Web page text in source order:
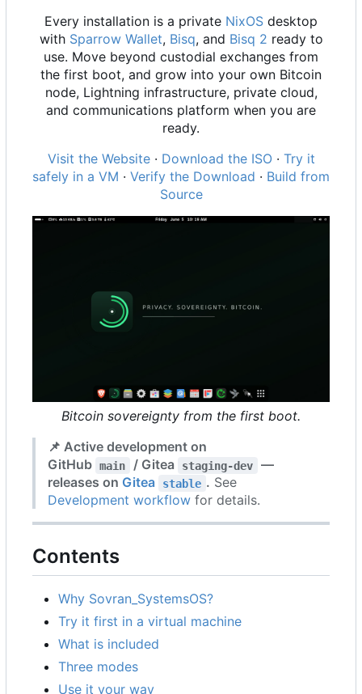
Every installation is a private NixOS desktop
with Sparrow Wallet, Bisq, and Bisq 2 ready to
use. Move beyond custodial exchanges from
the first boot, and grow into your own Bitcoin
node, Lightning infrastructure, private cloud,
and communications platform when you are
ready.
Visit the Website· Download the ISO· Try it
safely in a VM · Verify the Download · Build from
Source
Bitcoin sovereignty from the first boot.
📌 Active development on
GitHub main / Gitea staging-dev
—
releases on Gitea stable . See
Development workflow for details.
Contents
Why Sovran_SystemsOS?
Try it first in a virtual machine
What is included
Three modes
Use it your way